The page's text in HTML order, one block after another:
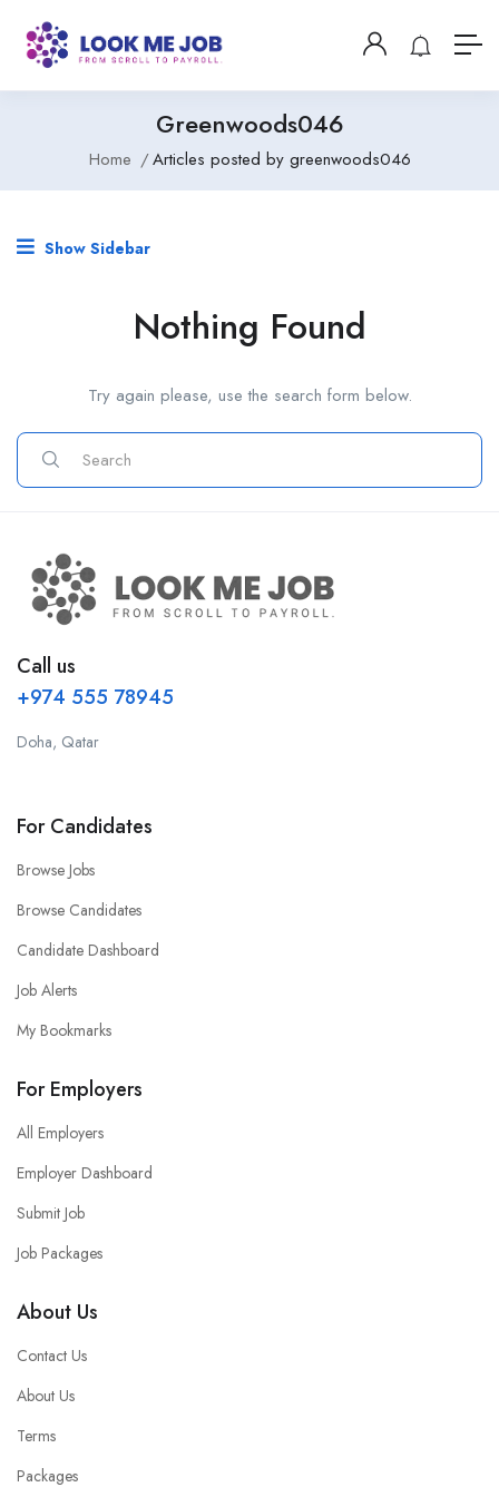
Greenwoods046
Home Articles posted by greenwoods046
Show Sidebar
Nothing Found
Try again please, use the search form below.
Call us
+974 555 78945
Doha, Qatar
For Candidates
Browse Jobs
Browse Candidates
Candidate Dashboard
Job Alerts
My Bookmarks
For Employers
All Employers
Employer Dashboard
Submit Job
Job Packages
About Us
Contact Us
About Us
Terms
Packages